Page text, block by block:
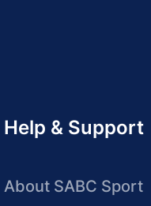
Help & Support
About SABC Sport